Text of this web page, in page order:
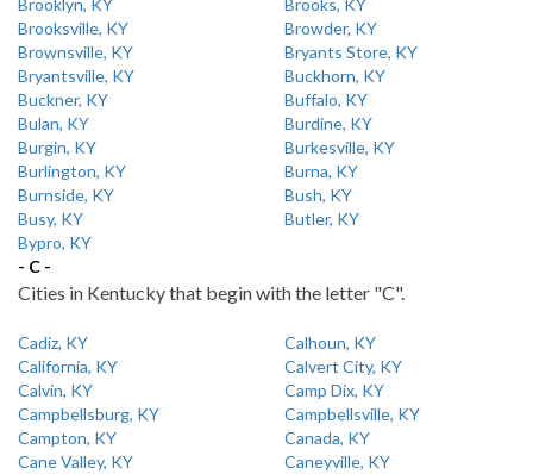
Brooklyn, KY
Brooks, KY
Brooksville, KY
Browder, KY
Brownsville, KY
Bryants Store, KY
Bryantsville, KY
Buckhorn, KY
Buckner, KY
Buffalo, KY
Bulan, KY
Burdine, KY
Burgin, KY
Burkesville, KY
Burlington, KY
Burna, KY
Burnside, KY
Bush, KY
Busy, KY
Butler, KY
Bypro, KY
- C -
Cities in Kentucky that begin with the letter "C".
Cadiz, KY
Calhoun, KY
California, KY
Calvert City, KY
Calvin, KY
Camp Dix, KY
Campbellsburg, KY
Campbellsville, KY
Campton, KY
Canada, KY
Cane Valley, KY
Caneyville, KY